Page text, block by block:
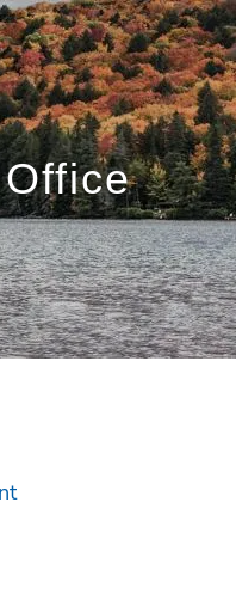
Book a Meeting
Client Login